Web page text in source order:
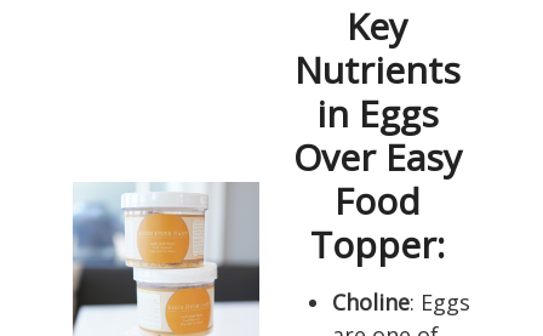
Key
Nutrients
in Eggs
Over Easy
Food
Topper:
Choline: Eggs